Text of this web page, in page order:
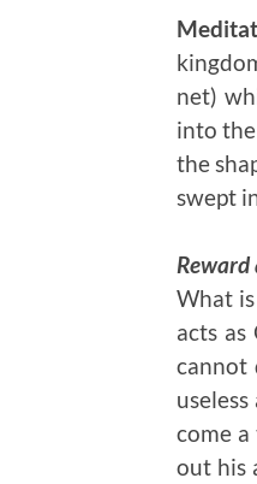
net)
into
the
swept
Reward
What
acts
cannot
come
out his